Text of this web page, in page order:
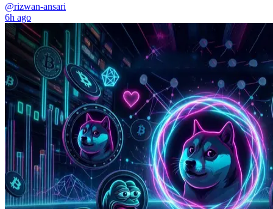
@rizwan-ansari
6h ago